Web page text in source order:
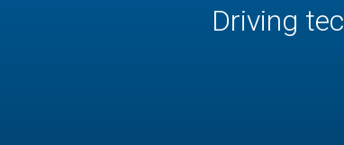
Driving